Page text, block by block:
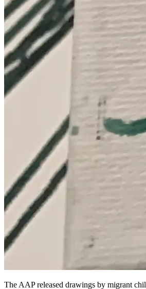
The AAP released drawings by migrant